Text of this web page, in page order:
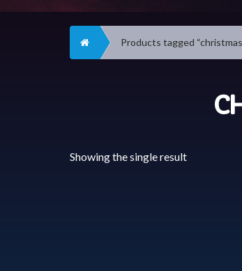
Home Products tagged
Showing the single result